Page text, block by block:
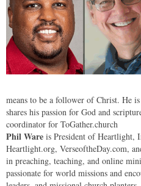
means to be a follower of Christ. He
shares his passion for God and
coordinator for ToGather.church
Phil Ware is President of Heartlight,
Heartlight.org, VerseoftheDay.com,
in preaching, teaching, and online
passionate for world missions and